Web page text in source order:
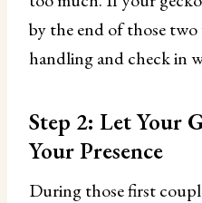
by the end of those
handling and check in
Step 2: Let Your
Your Presence
During those first